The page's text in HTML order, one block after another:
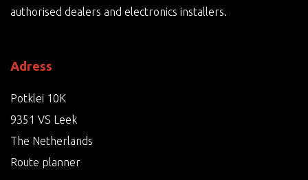
authorised dealers and electronics installers.
Adress
Potklei 10K
9351 VS Leek
The Netherlands
Route planner